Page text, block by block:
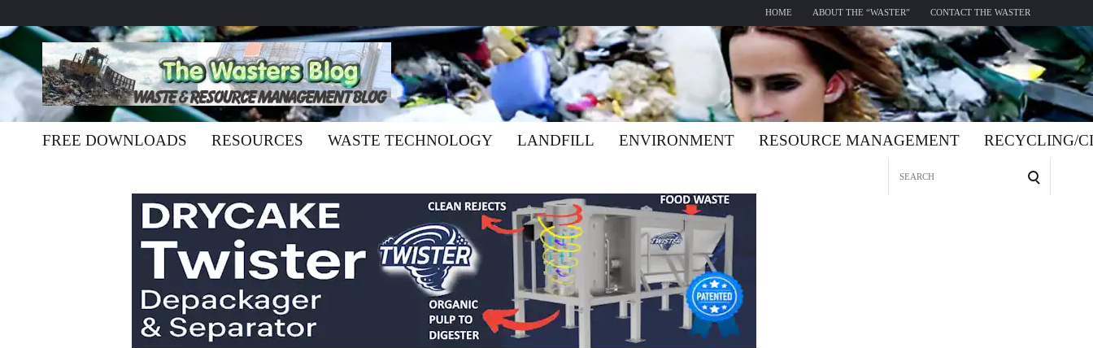
HOME ABOUT THE “WASTER” CONTACT THE WASTER
FREE DOWNLOADS RESOURCES WASTE TECHNOLOGY LANDFILL ENVIRONMENT RESOURCE MANAGEMENT RECYCLING/